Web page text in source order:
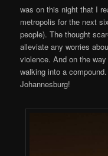
was on this night that I
metropolis for the next
people). The thought
alleviate any worries
violence. And on the
walking into a
Johannesburg!